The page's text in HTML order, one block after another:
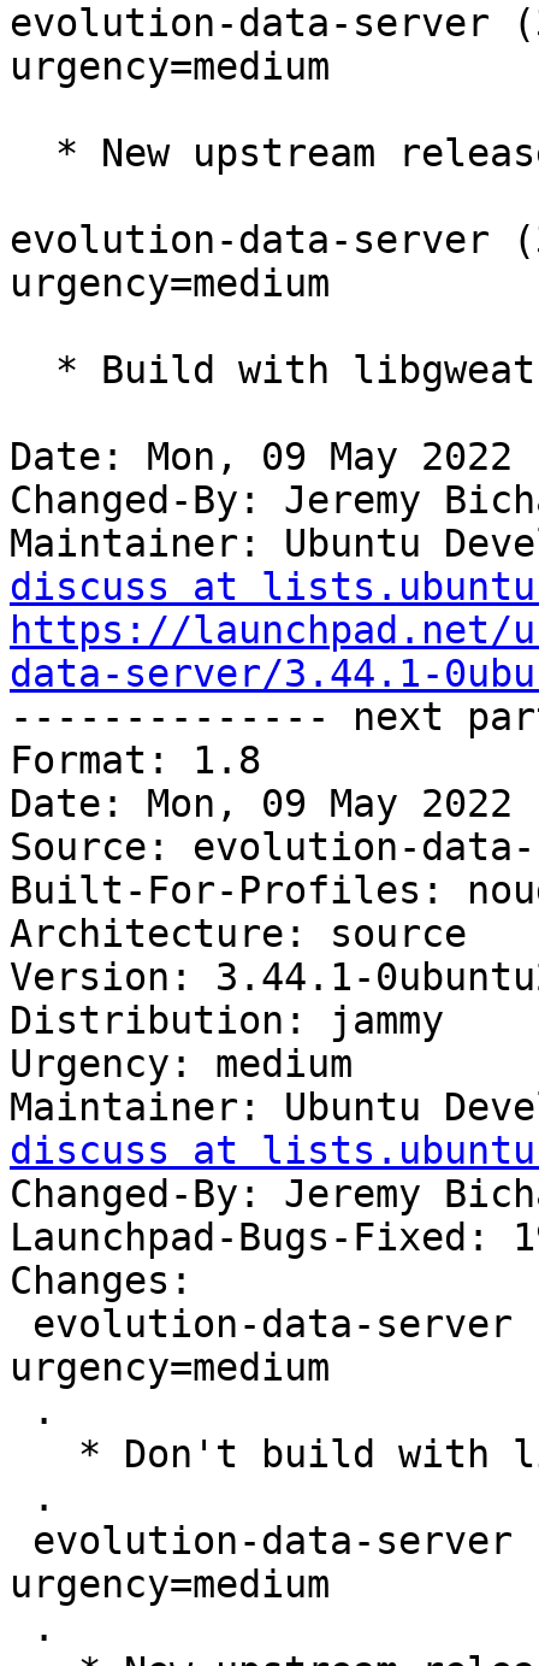
evolution-data-server
urgency=medium
evolution-data-server
urgency=medium
Date: Mon, 09 May
Changed-By: Jeremy
Maintainer: Ubuntu
discuss at
https://launchpad.net/
data-server/3.44.1-
-------------- next
Format: 1.8
Date: Mon, 09 May
Source: evolution-
Built-For-Profiles:
Architecture: source
Version: 3.44.1-
Distribution: jammy
Urgency: medium
Maintainer: Ubuntu
discuss at
Changed-By: Jeremy
Launchpad-Bugs-Fixed:
Changes:
urgency=medium
urgency=medium